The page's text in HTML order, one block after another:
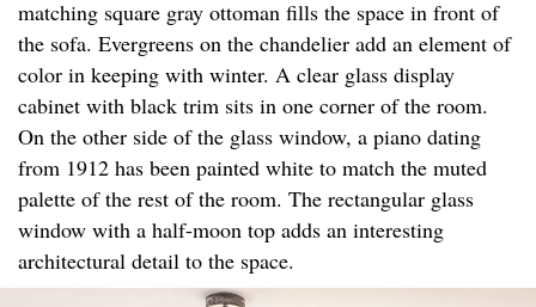
matching square gray ottoman fills the space in front of
the sofa. Evergreens on the chandelier add an element of
color in keeping with winter. A clear glass display
cabinet with black trim sits in one corner of the room.
On the other side of the glass window, a piano dating
from 1912 has been painted white to match the muted
palette of the rest of the room. The rectangular glass
window with a half-moon top adds an interesting
architectural detail to the space.